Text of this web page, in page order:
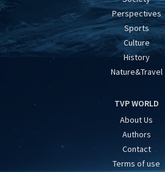
Perspectives
Sports
Culture
History
Nature&Travel
TVP WORLD
About Us
Authors
Contact
Terms of use